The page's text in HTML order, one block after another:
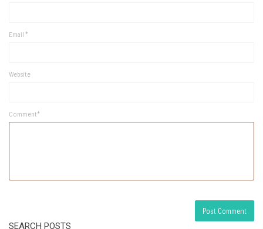
Email *
Website
Comment*
SEARCH POSTS